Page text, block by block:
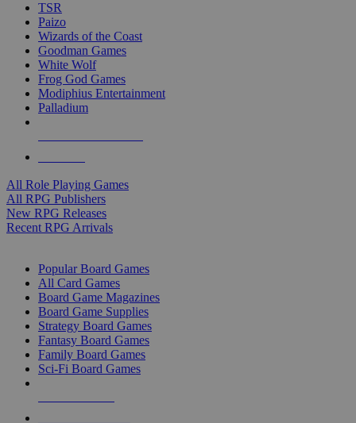
TSR
Paizo
Wizards of the Coast
Goodman Games
White Wolf
Frog God Games
Modiphius Entertainment
Palladium
All Role Playing Games
All RPG Publishers
New RPG Releases
Recent RPG Arrivals
Popular Board Games
All Card Games
Board Game Magazines
Board Game Supplies
Strategy Board Games
Fantasy Board Games
Family Board Games
Sci-Fi Board Games